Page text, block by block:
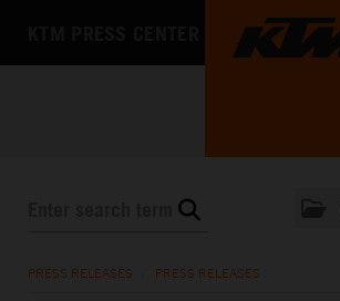
PRESS RELEASES PRESS RELEASES